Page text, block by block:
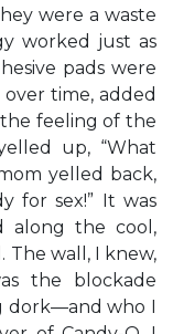
were a waste
worked just as
pads were
time, added
feeling of the
up, “What
yelled back,
for sex!” It was
along the cool,
The wall, I knew,
the blockade
dork—and who I